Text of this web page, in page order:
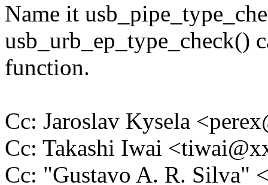
Name it
usb_urb_ep_type_check()
function.
Cc: Jaroslav Kysela
Cc: Takashi Iwai
Cc: "Gustavo A. R. Silva"